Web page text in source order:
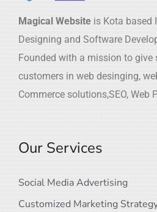
Magical Website is Kota based
Designing and Software
Founded with a mission to give
customers in web desinging,
Commerce solutions,SEO, Web
Our Services
Social Media Advertising
Customized Marketing